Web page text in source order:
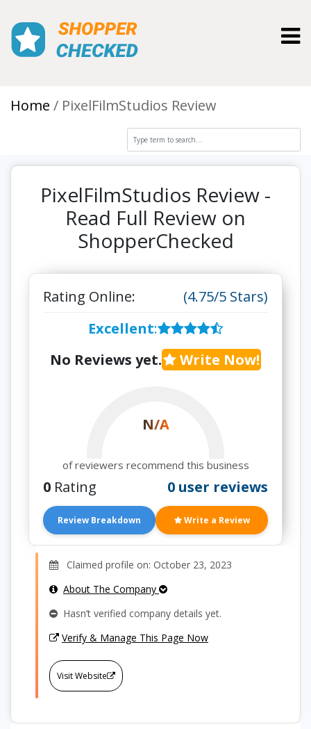
Home PixelFilmStudios Review
PixelFilmStudios Review -
Read Full Review on
ShopperChecked
Rating Online:
(4.75/5 Stars)
Excellent:
No Reviews yet.
Write Now!
N/A
of reviewers recommend this business
0 Rating 0 user reviews
Review Breakdown Write a Review
Claimed profile on: October 23, 2023
About The Company
Hasn’t verified company details yet.
Verify & Manage This Page Now
Visit Website